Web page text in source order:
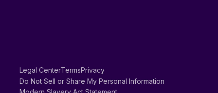
Legal CenterTermsPrivacy
Do Not Sell or Share My Personal Information